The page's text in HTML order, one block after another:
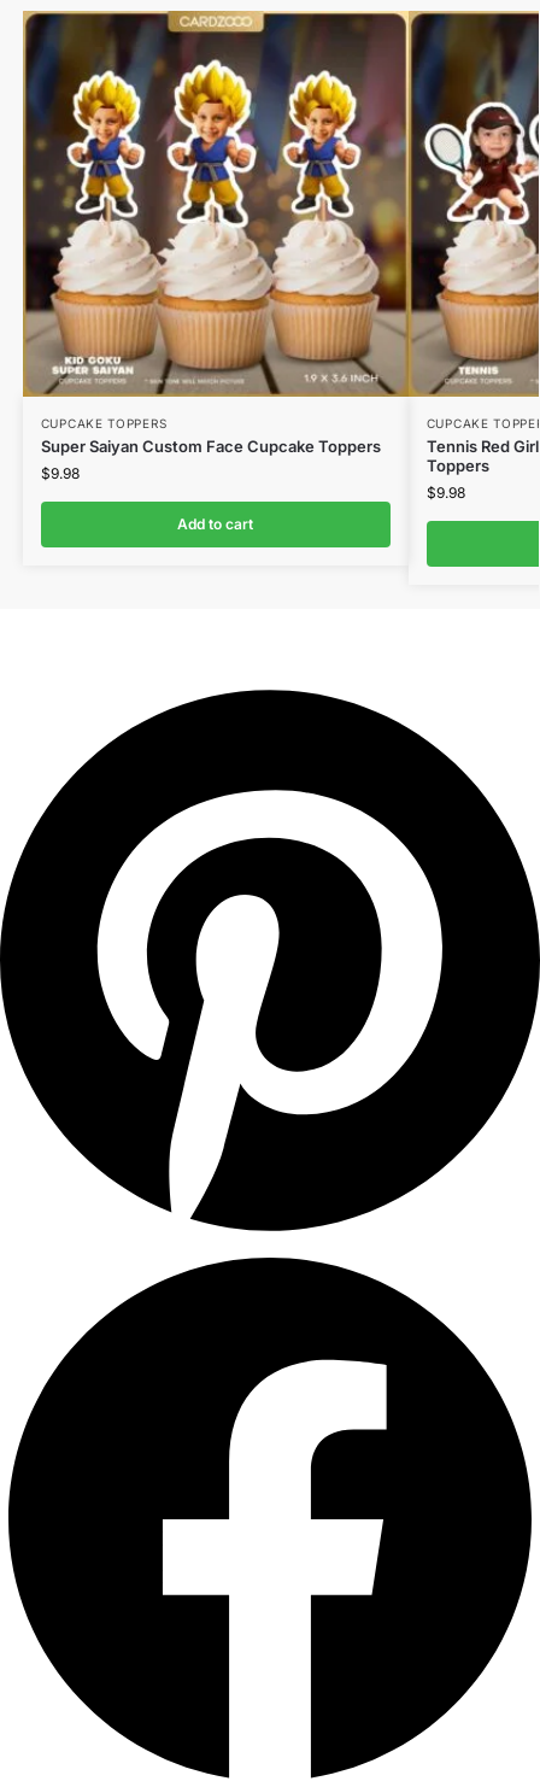
CUPCAKE TOPPERS
Super Saiyan Custom Face Cupcake Toppers
$9.98
Add to cart
CUPCAKE
Tennis Red
Toppers
$9.98